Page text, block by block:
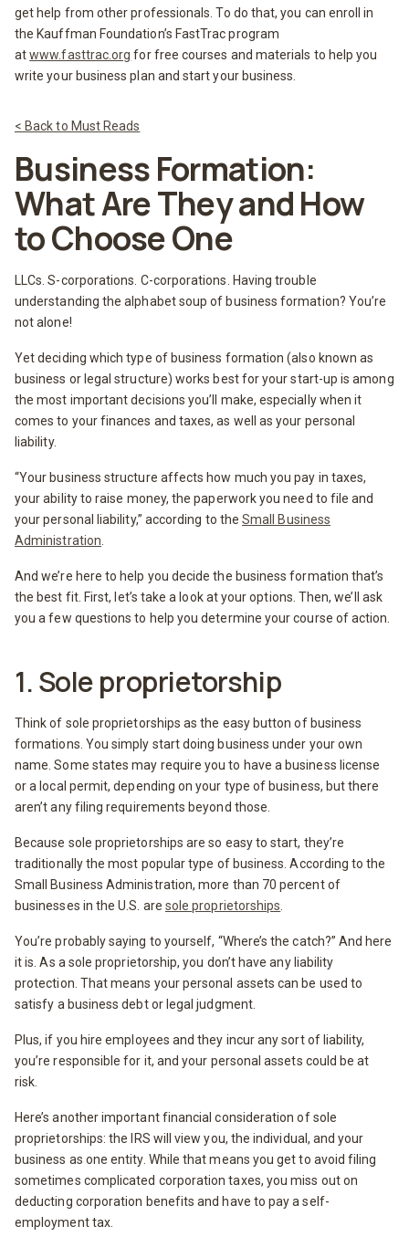
get help from other professionals. To do that, you can enroll in
the Kauffman Foundation’s FastTrac program
atwww.fasttrac.org for free courses and materials to help you
write your business plan and start your business.
< Back to Must Reads
Business Formation:
What Are They and How
to Choose One
LLCs. S-corporations. C-corporations. Having trouble
understanding the alphabet soup of business formation? You’re
not alone!
Yet deciding which type of business formation (also known as
business or legal structure) works best for your start-up is among
the most important decisions you’ll make, especially when it
comes to your finances and taxes, as well as your personal
liability.
“Your business structure affects how much you pay in taxes,
your ability to raise money, the paperwork you need to file and
your personal liability,” according to theSmall Business
Administration
And we’re here to help you decide the business formation that’s
the best fit. First, let’s take a look at your options. Then, we’ll ask
you a few questions to help you determine your course of action.
1. Sole proprietorship
Think of sole proprietorships as the easy button of business
formations. You simply start doing business under your own
name. Some states may require you to have a business license
or a local permit, depending on your type of business, but there
aren’t any filing requirements beyond those.
Because sole proprietorships are so easy to start, they’re
traditionally the most popular type of business. According to the
Small Business Administration, more than 70 percent of
businesses in the U.S. are sole proprietorships
You’re probably saying to yourself, “Where’s the catch?” And here
it is. As a sole proprietorship, you don’t have any liability
protection. That means your personal assets can be used to
satisfy a business debt or legal judgment.
Plus, if you hire employees and they incur any sort of liability,
you’re responsible for it, and your personal assets could be at
risk.
Here’s another important financial consideration of sole
proprietorships: the IRS will view you, the individual, and your
business as one entity. While that means you get to avoid filing
sometimes complicated corporation taxes, you miss out on
deducting corporation benefits and have to pay a self-
employment tax.